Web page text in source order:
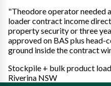
"Theodore operator needed
loader contract income
property security or three
approved on BAS plus
ground inside the contract
Stockpile + bulk product
Riverina NSW